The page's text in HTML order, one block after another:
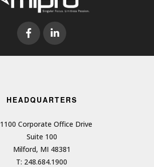
HEADQUARTERS
1100 Corporate Office Drive
Suite 100
Milford, MI 48381
T: 248.684.1900